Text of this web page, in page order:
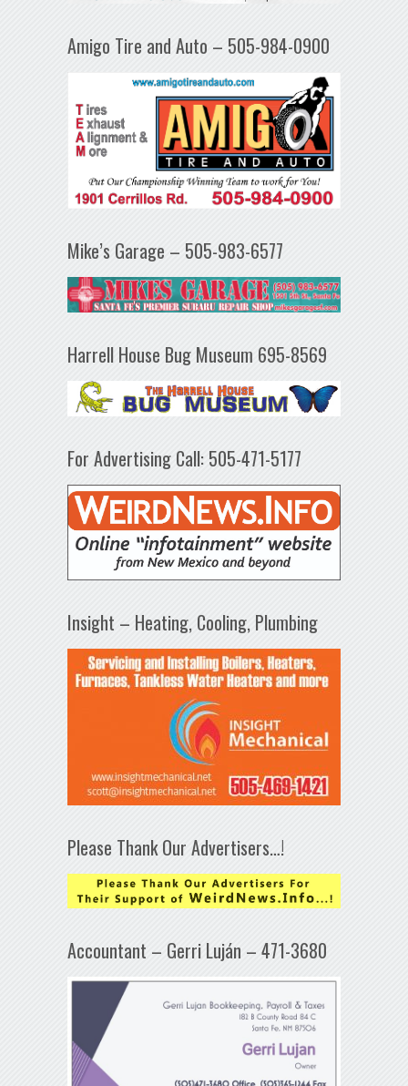
Amigo Tire and Auto – 505-984-0900
Mike’s Garage – 505-983-6577
Harrell House Bug Museum 695-8569
For Advertising Call: 505-471-5177
Insight – Heating, Cooling, Plumbing
Please Thank Our Advertisers…!
Accountant – Gerri Luján – 471-3680